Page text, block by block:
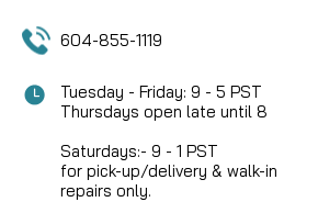
604-855-1119
Tuesday - Friday: 9 - 5 PST
Thursdays open late until 8
Saturdays:- 9 - 1 PST
for pick-up/delivery & walk-in
repairs only.